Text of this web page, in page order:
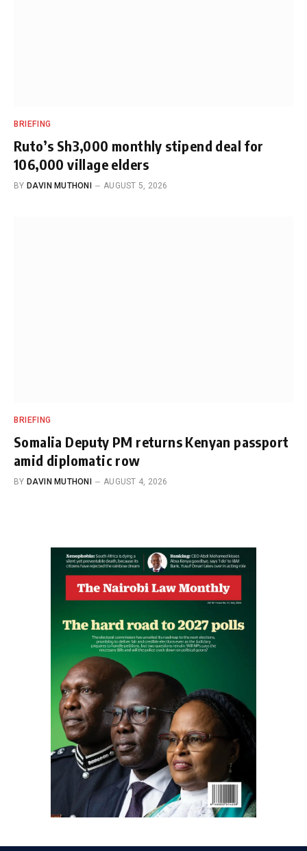
BRIEFING
Ruto’s Sh3,000 monthly stipend deal for
106,000 village elders
BY DAVIN MUTHONI AUGUST 5, 2026
BRIEFING
Somalia Deputy PM returns Kenyan passport
amid diplomatic row
BY DAVIN MUTHONI AUGUST 4, 2026